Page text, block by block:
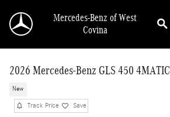
Mercedes-Benz of West
Covina
2026 Mercedes-Benz GLS 450 4MATIC
New
Track Price Save